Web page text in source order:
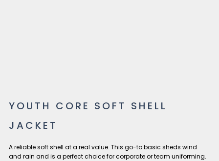
YOUTH CORE SOFT SHELL
JACKET
A reliable soft shell at a real value. This go-to basic sheds wind
and rain and is a perfect choice for corporate or team uniforming.